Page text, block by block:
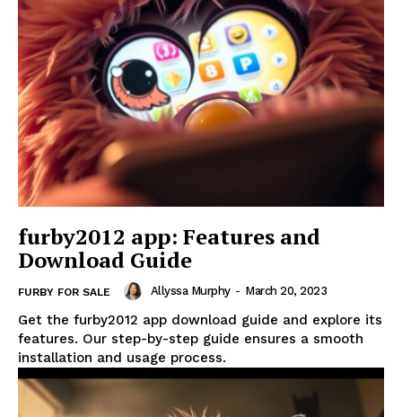
furby2012 app: Features and
Download Guide
FURBY FOR SALE Allyssa Murphy - March 20, 2023
Get the furby2012 app download guide and explore its
features. Our step-by-step guide ensures a smooth
installation and usage process.